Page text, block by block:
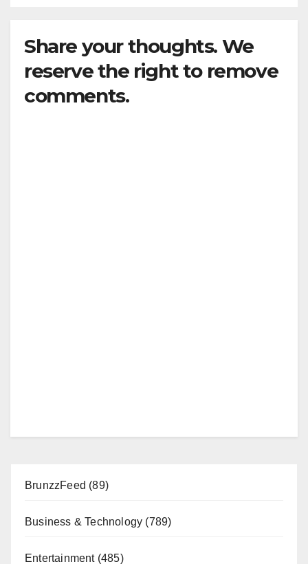
Share your thoughts. We
reserve the right to remove
comments.
BrunzzFeed (89)
Business & Technology (789)
Entertainment(485)